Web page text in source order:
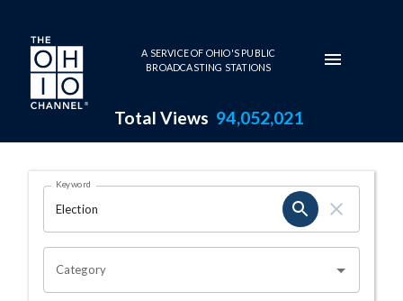
Skip to main content
A SERVICE OF OHIO'S PUBLIC
BROADCASTING STATIONS
Total Views 94,052,021
Search Results Page
OHIO CHANNEL SEARCH
Keyword
Category